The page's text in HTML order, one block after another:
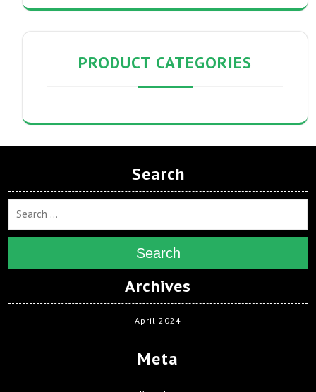
PRODUCT CATEGORIES
Search
Search
Archives
April 2024
Meta